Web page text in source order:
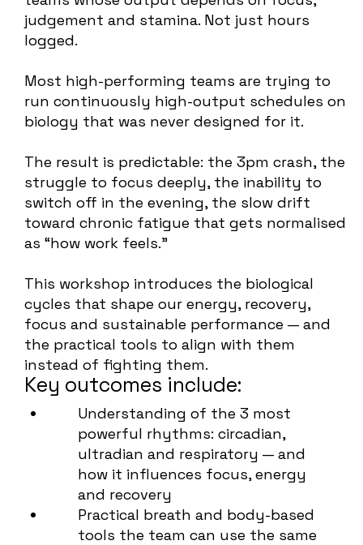
judgement and stamina. Not just hours
logged.
Most high-performing teams are trying to
run continuously high-output schedules on
biology that was never designed for it.
The result is predictable: the 3pm crash, the
struggle to focus deeply, the inability to
switch off in the evening, the slow drift
toward chronic fatigue that gets normalised
as “how work feels.”
This workshop introduces the biological
cycles that shape our energy, recovery,
focus and sustainable performance — and
the practical tools to align with them
instead of fighting them.
Key outcomes include:
Understanding of the 3 most
powerful rhythms: circadian,
ultradian and respiratory — and
how it influences focus, energy
and recovery
Practical breath and body-based
tools the team can use the same